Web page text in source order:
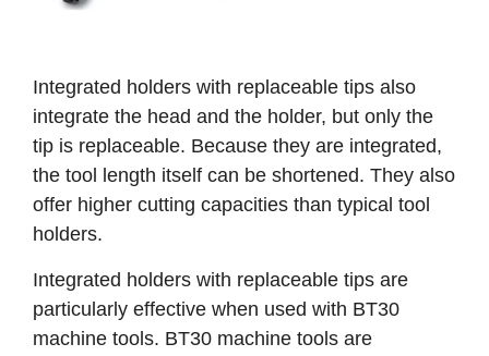
Integrated holders with replaceable tips also
integrate the head and the holder, but only the
tip is replaceable. Because they are integrated,
the tool length itself can be shortened. They also
offer higher cutting capacities than typical tool
holders.
Integrated holders with replaceable tips are
particularly effective when used with BT30
machine tools. BT30 machine tools are